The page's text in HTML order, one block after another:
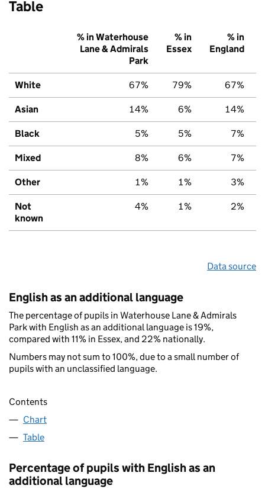
Table
% in Waterhouse
Lane & Admirals
Park
% in
Essex
% in
England
White 67% 79% 67%
Asian 14% 6% 14%
Black 5% 5% 7%
Mixed 8% 6% 7%
Other 1% 1% 3%
Not
known
4% 1% 2%
Data source
English as an additional language
The percentage of pupils in Waterhouse Lane & Admirals
Park with English as an additional language is 19%,
compared with 11% in Essex, and 22% nationally.
Numbers may not sum to 100%, due to a small number of
pupils with an unclassified language.
Contents
Chart
Table
Percentage of pupils with English as an
additional language